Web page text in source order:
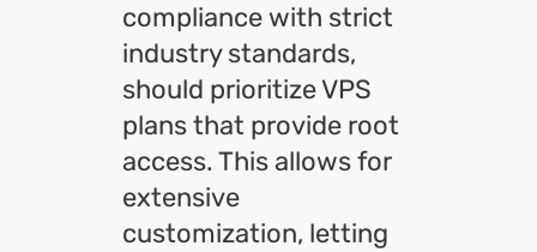
compliance with strict
industry standards,
should prioritize VPS
plans that provide root
access. This allows for
extensive
customization, letting